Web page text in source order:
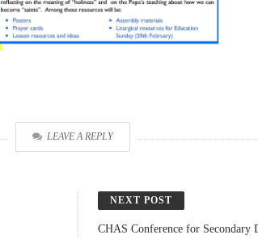
LEAVE A REPLY
NEXT POST
CHAS Conference for Secondary